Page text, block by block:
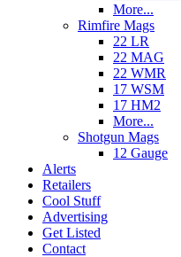
More...
Rimfire Mags
22 LR
22 MAG
22 WMR
17 WSM
17 HM2
More...
Shotgun Mags
12 Gauge
Alerts
Retailers
Cool Stuff
Advertising
Get Listed
Contact